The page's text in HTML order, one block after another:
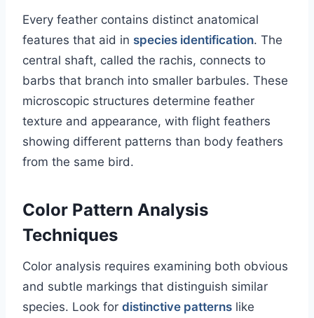
Every feather contains distinct anatomical
features that aid in species identification. The
central shaft, called the rachis, connects to
barbs that branch into smaller barbules. These
microscopic structures determine feather
texture and appearance, with flight feathers
showing different patterns than body feathers
from the same bird.
Color Pattern Analysis
Techniques
Color analysis requires examining both obvious
and subtle markings that distinguish similar
species. Look for distinctive patterns like